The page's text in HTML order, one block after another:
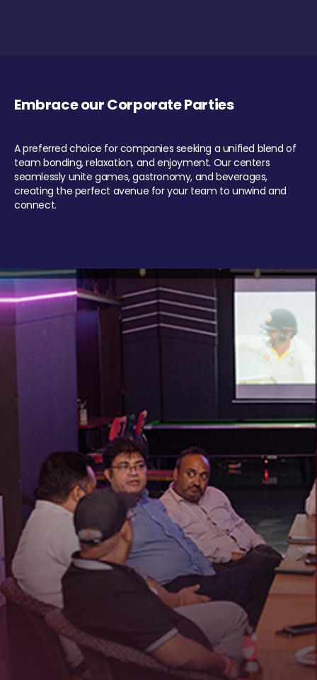
Embrace our Corporate Parties
A preferred choice for companies seeking a unified blend of
team bonding, relaxation, and enjoyment. Our centers
seamlessly unite games, gastronomy, and beverages,
creating the perfect avenue for your team to unwind and
connect.